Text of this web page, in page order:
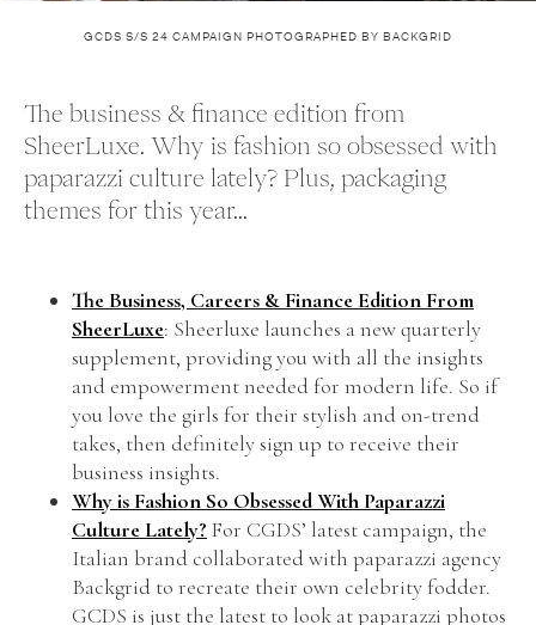
GCDS S/S 24 CAMPAIGN PHOTOGRAPHED BY BACKGRID
The business & finance edition from
SheerLuxe. Why is fashion so obsessed with
paparazzi culture lately? Plus, packaging
themes for this year...
The Business, Careers & Finance Edition From
SheerLuxe: Sheerluxe launches a new quarterly
supplement, providing you with all the insights
and empowerment needed for modern life. So if
you love the girls for their stylish and on-trend
takes, then definitely sign up to receive their
business insights.
Why is Fashion So Obsessed With Paparazzi
Culture Lately? For CGDS’ latest campaign, the
Italian brand collaborated with paparazzi agency
Backgrid to recreate their own celebrity fodder.
GCDS is just the latest to look at paparazzi photos